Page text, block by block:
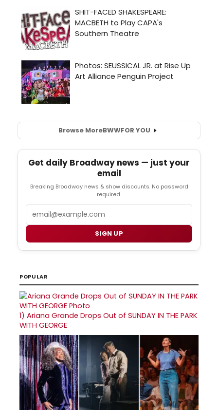
Browse MoreBWWFOR YOU
Get daily Broadway news — just your
email
Breaking Broadway news & show discounts. No password
required.
SIGN UP
POPULAR
1) Ariana Grande Drops Out of SUNDAY IN THE PARK
WITH GEORGE